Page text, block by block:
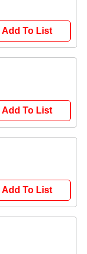
Add To List
Add To List
Add To List